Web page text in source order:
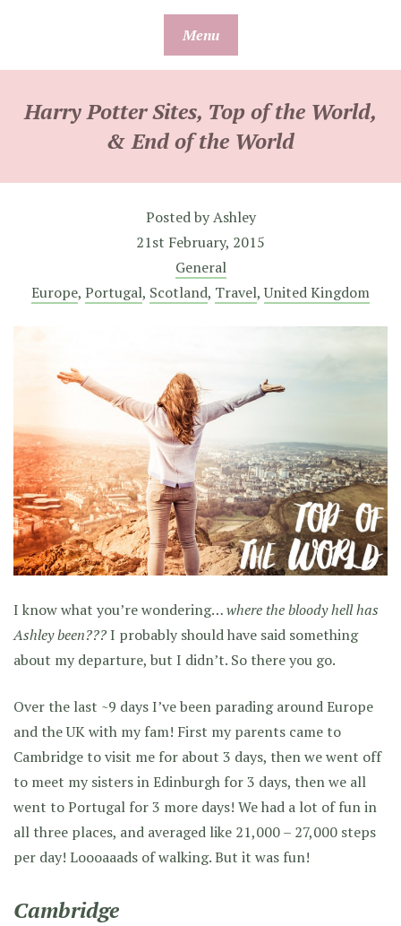
Menu
Harry Potter Sites, Top of the World,
& End of the World
Posted byAshley
21st February, 2015
General
Europe, Portugal, Scotland, Travel,United Kingdom
I know what you’re wondering…where the bloody hell has
Ashley been???I probably should have said something
about my departure, but I didn’t. So there you go.
Over the last ~9 days I’ve been parading around Europe
and the UK with my fam! First my parents came to
Cambridge to visit me for about 3 days, then we went off
to meet my sisters in Edinburgh for 3 days, then we all
went to Portugal for 3 more days! We had a lot of fun in
all three places, and averaged like 21,000 – 27,000 steps
per day! Loooaaads of walking. But it was fun!
Cambridge